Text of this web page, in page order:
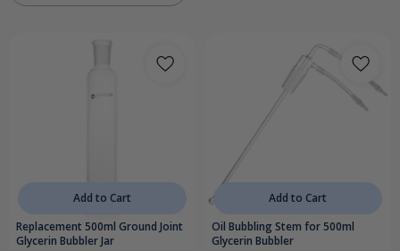
Add to Cart
Replacement 500ml Ground Joint
Glycerin Bubbler Jar
Add to Cart
Oil Bubbling Stem for 500ml
Glycerin Bubbler